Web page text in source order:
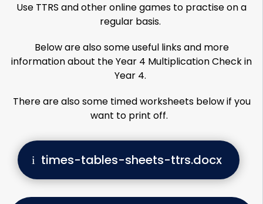
Use TTRS and other online games to practise on a
regular basis.
Below are also some useful links and more
information about the Year 4 Multiplication Check in
Year 4.
There are also some timed worksheets below if you
want to print off.
times-tables-sheets-ttrs.docx